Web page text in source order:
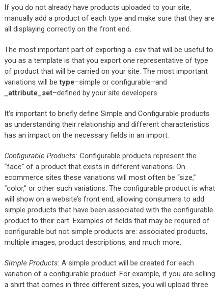
If you do not already have products uploaded to your site,
manually add a product of each type and make sure that they are
all displaying correctly on the front end.
The most important part of exporting a .csv that will be useful to
you as a template is that you export one representative of type
of product that will be carried on your site. The most important
variations will betype–simple or configurable–and
_attribute_set–defined by your site developers.
It’s important to briefly define Simple and Configurable products
as understanding their relationship and different characteristics
has an impact on the necessary fields in an import:
Configurable Products: Configurable products represent the
“face” of a product that exists in different variations. On
ecommerce sites these variations will most often be “size,”
“color,” or other such variations. The configurable product is what
will show on a website’s front end, allowing consumers to add
simple products that have been associated with the configurable
product to their cart. Examples of fields that may be required of
configurable but not simple products are: associated products,
multiple images, product descriptions, and much more.
Simple Products: A simple product will be created for each
variation of a configurable product. For example, if you are selling
a shirt that comes in three different sizes, you will upload three